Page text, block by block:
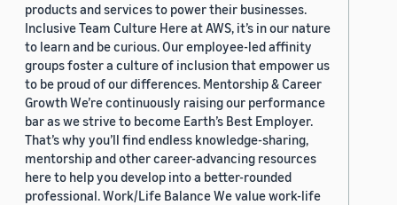
products and services to power their businesses.
Inclusive Team Culture Here at AWS, it’s in our nature
to learn and be curious. Our employee-led affinity
groups foster a culture of inclusion that empower us
to be proud of our differences. Mentorship & Career
Growth We’re continuously raising our performance
bar as we strive to become Earth’s Best Employer.
That’s why you’ll find endless knowledge-sharing,
mentorship and other career-advancing resources
here to help you develop into a better-rounded
professional. Work/Life Balance We value work-life